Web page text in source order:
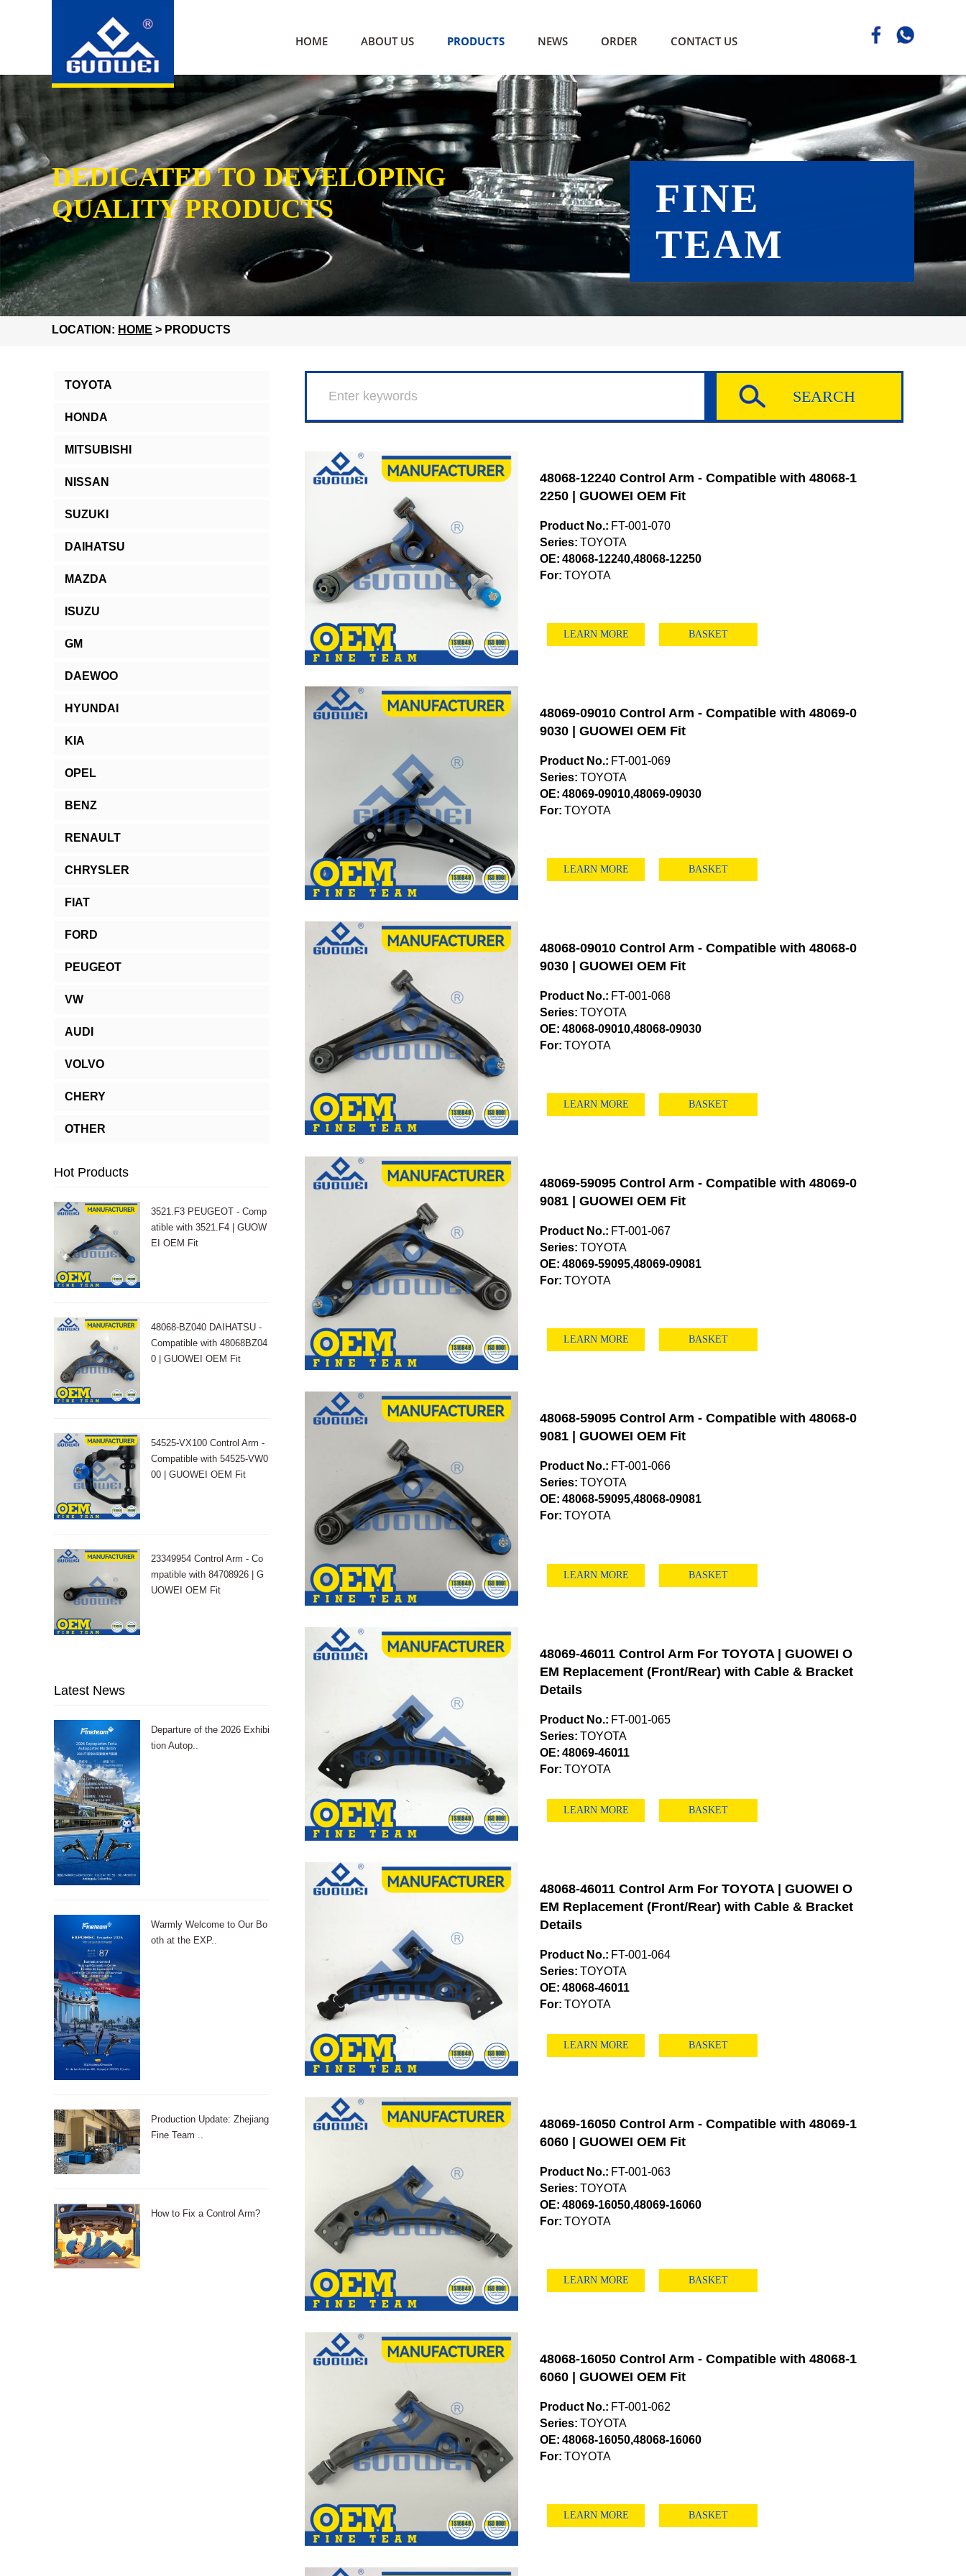
HOME ABOUT US PRODUCTS NEWS ORDER CONTACT US
DEDICATED TO DEVELOPING
QUALITY PRODUCTS
FINE
TEAM
LOCATION: HOME > PRODUCTS
TOYOTA
HONDA
MITSUBISHI
NISSAN
SUZUKI
DAIHATSU
MAZDA
ISUZU
GM
DAEWOO
HYUNDAI
KIA
OPEL
BENZ
RENAULT
CHRYSLER
FIAT
FORD
PEUGEOT
VW
AUDI
VOLVO
CHERY
OTHER
Hot Products
3521.F3 PEUGEOT - Comp
atible with 3521.F4 | GUOW
EI OEM Fit
48068-BZ040 DAIHATSU -
Compatible with 48068BZ04
0 | GUOWEI OEM Fit
54525-VX100 Control Arm -
Compatible with 54525-VW0
00 | GUOWEI OEM Fit
23349954 Control Arm - Co
mpatible with 84708926 | G
UOWEI OEM Fit
Latest News
Departure of the 2026 Exhibi
tion Autop..
Warmly Welcome to Our Bo
oth at the EXP..
Production Update: Zhejiang
Fine Team ..
How to Fix a Control Arm?
48068-12240 Control Arm - Compatible with 48068-1
2250 | GUOWEI OEM Fit
Product No.: FT-001-070
Series: TOYOTA
OE: 48068-12240,48068-12250
For: TOYOTA
LEARN MORE BASKET
48069-09010 Control Arm - Compatible with 48069-0
9030 | GUOWEI OEM Fit
Product No.: FT-001-069
Series: TOYOTA
OE: 48069-09010,48069-09030
For: TOYOTA
LEARN MORE BASKET
48068-09010 Control Arm - Compatible with 48068-0
9030 | GUOWEI OEM Fit
Product No.: FT-001-068
Series: TOYOTA
OE: 48068-09010,48068-09030
For: TOYOTA
LEARN MORE BASKET
48069-59095 Control Arm - Compatible with 48069-0
9081 | GUOWEI OEM Fit
Product No.: FT-001-067
Series: TOYOTA
OE: 48069-59095,48069-09081
For: TOYOTA
LEARN MORE BASKET
48068-59095 Control Arm - Compatible with 48068-0
9081 | GUOWEI OEM Fit
Product No.: FT-001-066
Series: TOYOTA
OE: 48068-59095,48068-09081
For: TOYOTA
LEARN MORE BASKET
48069-46011 Control Arm For TOYOTA | GUOWEI O
EM Replacement (Front/Rear) with Cable & Bracket
Details
Product No.: FT-001-065
Series: TOYOTA
OE: 48069-46011
For: TOYOTA
LEARN MORE BASKET
48068-46011 Control Arm For TOYOTA | GUOWEI O
EM Replacement (Front/Rear) with Cable & Bracket
Details
Product No.: FT-001-064
Series: TOYOTA
OE: 48068-46011
For: TOYOTA
LEARN MORE BASKET
48069-16050 Control Arm - Compatible with 48069-1
6060 | GUOWEI OEM Fit
Product No.: FT-001-063
Series: TOYOTA
OE: 48069-16050,48069-16060
For: TOYOTA
LEARN MORE BASKET
48068-16050 Control Arm - Compatible with 48068-1
6060 | GUOWEI OEM Fit
Product No.: FT-001-062
Series: TOYOTA
OE: 48068-16050,48068-16060
For: TOYOTA
LEARN MORE BASKET